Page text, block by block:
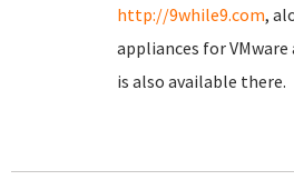
http://9while9.com,
appliances for
is also available there.